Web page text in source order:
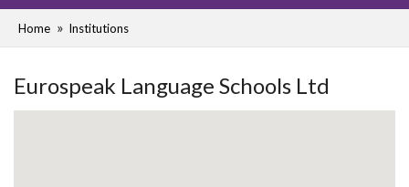
Home Institutions
Eurospeak Language Schools Ltd